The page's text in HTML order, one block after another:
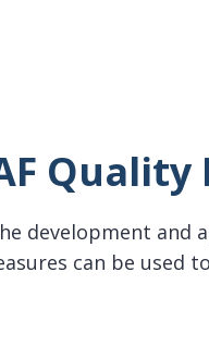
development
can be